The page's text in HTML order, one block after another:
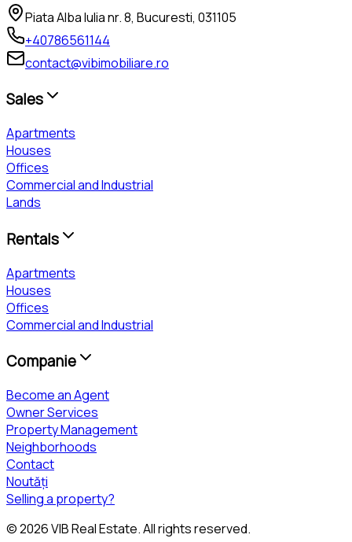
Piata Alba Iulia nr. 8, Bucuresti, 031105
+40786561144
contact@vibimobiliare.ro
Sales
Apartments
Houses
Offices
Commercial and Industrial
Lands
Rentals
Apartments
Houses
Offices
Commercial and Industrial
Companie
Become an Agent
Owner Services
Property Management
Neighborhoods
Contact
Noutăți
Selling a property?
©2026VIB Real Estate. All rights reserved.